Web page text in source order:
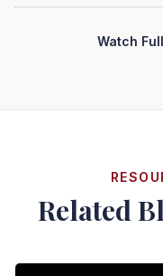
Watch
Related